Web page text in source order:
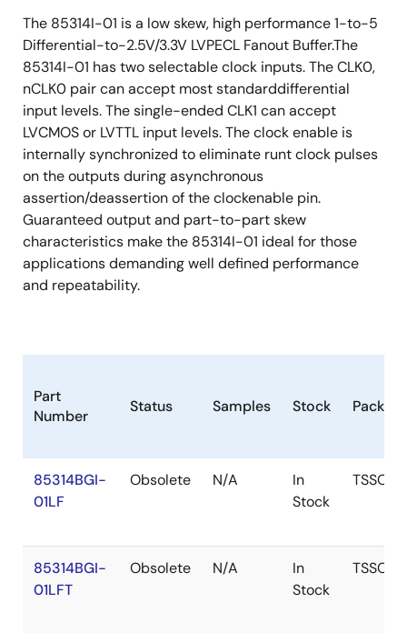
The 85314I-01 is a low skew, high performance 1-to-5
Differential-to-2.5V/3.3V LVPECL Fanout Buffer.The
85314I-01 has two selectable clock inputs. The CLK0,
nCLK0 pair can accept most standarddifferential
input levels. The single-ended CLK1 can accept
LVCMOS or LVTTL input levels. The clock enable is
internally synchronized to eliminate runt clock pulses
on the outputs during asynchronous
assertion/deassertion of the clockenable pin.
Guaranteed output and part-to-part skew
characteristics make the 85314I-01 ideal for those
applications demanding well defined performance
and repeatability.
Part
Number
Status Samples Stock
85314BGI-
01LF
Obsolete N/A
In
Stock
TSSOP
85314BGI-
01LFT
Obsolete N/A
In
Stock
TSSOP